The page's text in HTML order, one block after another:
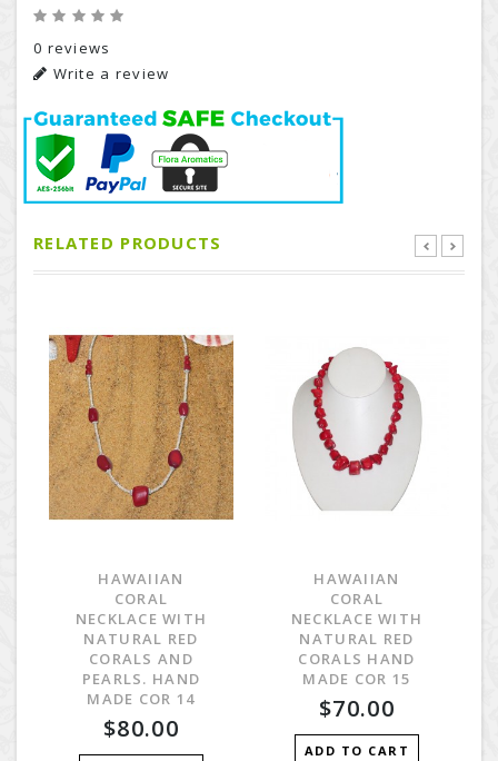
0 reviews
Write a review
RELATED PRODUCTS
HAWAIIAN
CORAL
NECKLACE WITH
NATURAL RED
CORALS AND
PEARLS. HAND
MADE COR 14
$80.00
HAWAIIAN
CORAL
NECKLACE WITH
NATURAL RED
CORALS HAND
MADE COR 15
$70.00
ADD TO CART